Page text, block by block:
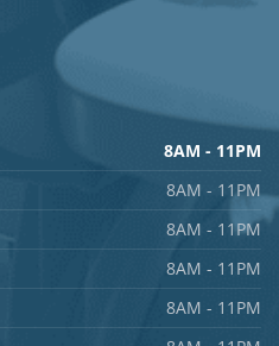
MA, RP
,Couple Therapy,
Psychosis,